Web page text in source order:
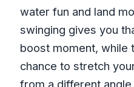
water fun and land
swinging gives you
boost moment, while
chance to stretch
from a different